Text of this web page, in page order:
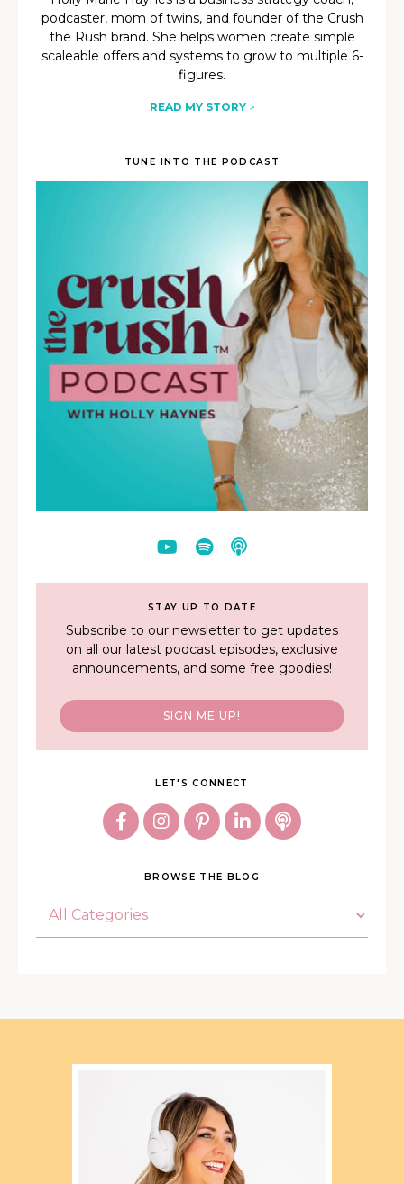
podcaster, mom of twins, and founder of the Crush
the Rush brand. She helps women create simple
scaleable offers and systems to grow to multiple 6-
figures.
READ MY STORY>
TUNE INTO THE PODCAST
STAY UP TO DATE
Subscribe to our newsletter to get updates
on all our latest podcast episodes, exclusive
announcements, and some free goodies!
SIGN ME UP!
LET'S CONNECT
BROWSE THE BLOG